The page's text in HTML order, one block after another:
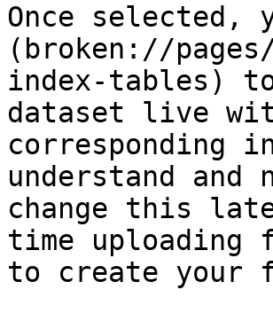
Once selected,
(broken://
index-tables)
dataset live
corresponding
understand
change this
time
to create